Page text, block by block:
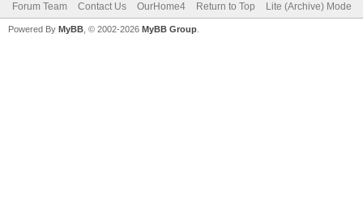
Forum Team Contact Us OurHome4 Return to Top Lite (Archive) Mode
Powered By MyBB , © 2002-2026 MyBB Group